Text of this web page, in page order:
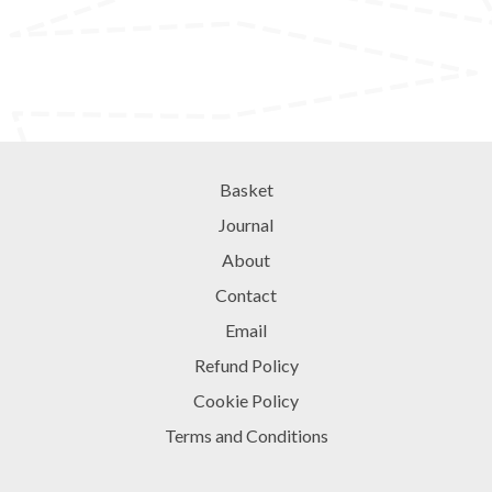
Basket
Journal
About
Contact
Email
Refund Policy
Cookie Policy
Terms and Conditions